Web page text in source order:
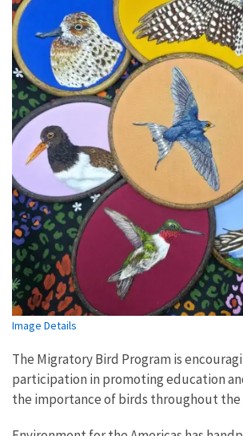
Image Details
The Migratory Bird Program is
participation in promoting education
the importance of birds throughout the